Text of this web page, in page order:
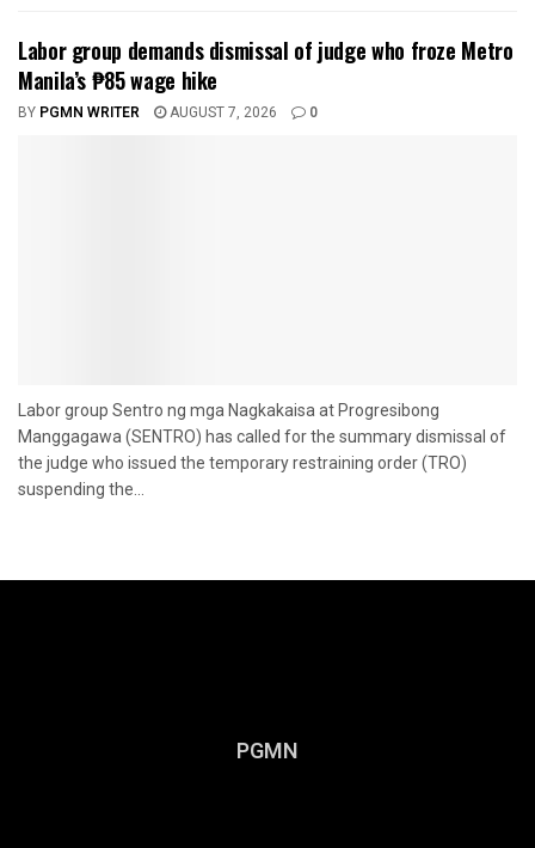
Labor group demands dismissal of judge who froze Metro
Manila’s ₱85 wage hike
BY PGMN WRITER AUGUST 7, 2026 0
Labor group Sentro ng mga Nagkakaisa at Progresibong
Manggagawa (SENTRO) has called for the summary dismissal of
the judge who issued the temporary restraining order (TRO)
suspending the...
PGMN